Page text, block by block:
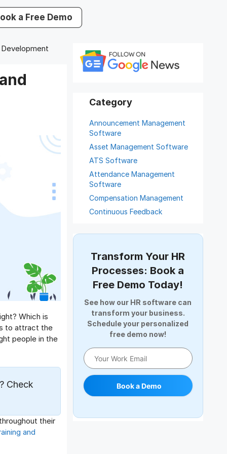
a Free Demo
Which is
to attract the
people in the
? Check
their
and
Announcement Management
Software
Asset Management Software
ATS Software
Attendance Management
Software
Compensation Management
Continuous Feedback
Employee Offboarding
Employee Survey
Expense Management Software
HCM Software
Help Desk Software
HR Software
HRMS
Human Resource
Internal Transfer Announcement
Interview
Leadership
Transform Your HR
Processes: Book a
Free Demo Today!
See how our HR software can
transform your business.
Schedule your personalized
free demo now!
Book a Demo